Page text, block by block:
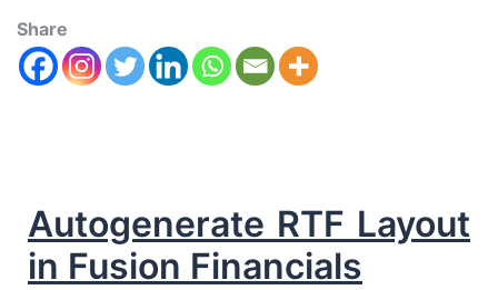
Share
Autogenerate RTF Layout
in Fusion Financials